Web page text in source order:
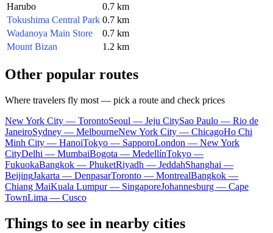
Harubo
0.7 km
Tokushima Central Park 0.7 km
Wadanoya Main Store
0.7 km
Mount Bizan
1.2 km
Other popular routes
Where travelers fly most — pick a route and check prices
New York City — TorontoSeoul — Jeju CitySao Paulo — Rio de
JaneiroSydney — MelbourneNew York City — ChicagoHo Chi
Minh City — HanoiTokyo — SapporoLondon — New York
CityDelhi — MumbaiBogota — MedellínTokyo —
FukuokaBangkok — PhuketRiyadh — JeddahShanghai —
BeijingJakarta — DenpasarToronto — MontrealBangkok —
Chiang MaiKuala Lumpur — SingaporeJohannesburg — Cape
TownLima — Cusco
Things to see in nearby cities